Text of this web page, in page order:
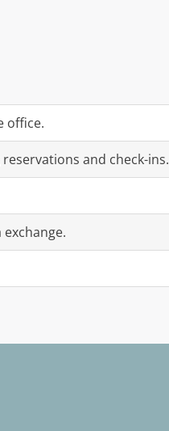
office.
and check-ins.